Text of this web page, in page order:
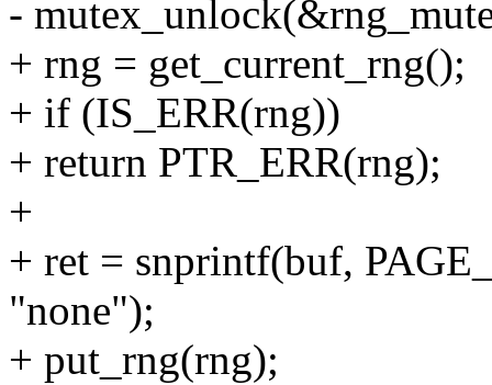
-
+ rng = get_current_rng();
+ if (IS_ERR(rng))
+ return PTR_ERR(rng);
+
+ ret = snprintf(buf,
"none");
+ put_rng(rng);